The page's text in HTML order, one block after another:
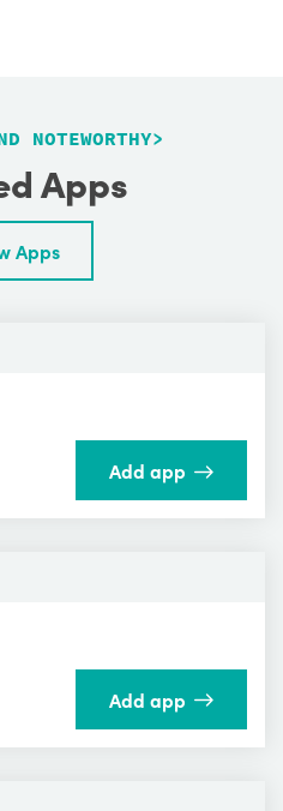
NOTEWORTHY>
Apps
Apps
Add app
Add app